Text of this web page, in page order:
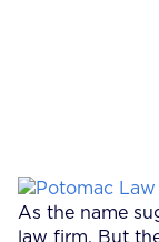
As the name
law firm. But